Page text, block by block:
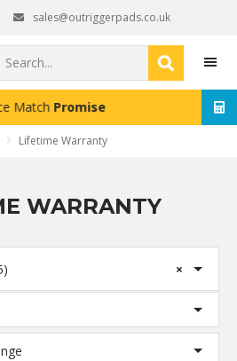
sales@outriggerpads.co.uk
Delivery (Order Placed Before 4pm)
Lifetime Warranty
WARRANTY
×